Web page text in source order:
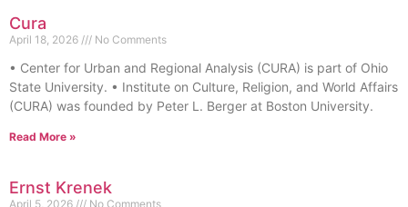
Cura
April 18, 2026 No Comments
• Center for Urban and Regional Analysis (CURA) is part of Ohio
State University. • Institute on Culture, Religion, and World Affairs
(CURA) was founded by Peter L. Berger at Boston University.
Read More »
Ernst Krenek
April 5, 2026 No Comments